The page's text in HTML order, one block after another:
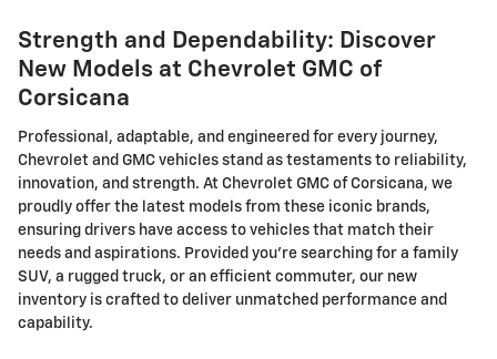
Strength and Dependability: Discover
New Models at Chevrolet GMC of
Corsicana
Professional, adaptable, and engineered for every journey,
Chevrolet and GMC vehicles stand as testaments to reliability,
innovation, and strength. At Chevrolet GMC of Corsicana, we
proudly offer the latest models from these iconic brands,
ensuring drivers have access to vehicles that match their
needs and aspirations. Provided you're searching for a family
SUV, a rugged truck, or an efficient commuter, our new
inventory is crafted to deliver unmatched performance and
capability.